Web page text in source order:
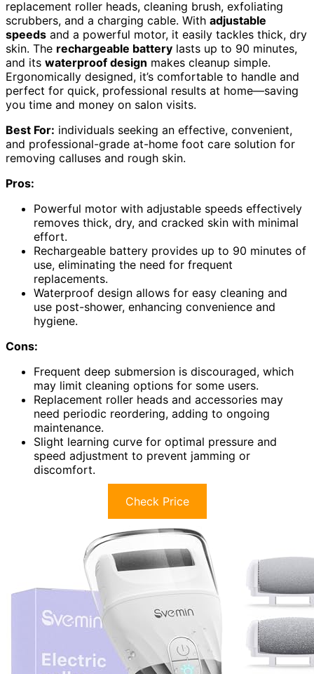
replacement roller heads, cleaning brush, exfoliating
scrubbers, and a charging cable. With adjustable
speeds and a powerful motor, it easily tackles thick, dry
skin. The rechargeable battery lasts up to 90 minutes,
and its waterproof design makes cleanup simple.
Ergonomically designed, it’s comfortable to handle and
perfect for quick, professional results at home—saving
you time and money on salon visits.
Best For: individuals seeking an effective, convenient,
and professional-grade at-home foot care solution for
removing calluses and rough skin.
Pros:
Powerful motor with adjustable speeds effectively
removes thick, dry, and cracked skin with minimal
effort.
Rechargeable battery provides up to 90 minutes of
use, eliminating the need for frequent
replacements.
Waterproof design allows for easy cleaning and
use post-shower, enhancing convenience and
hygiene.
Cons:
Frequent deep submersion is discouraged, which
may limit cleaning options for some users.
Replacement roller heads and accessories may
need periodic reordering, adding to ongoing
maintenance.
Slight learning curve for optimal pressure and
speed adjustment to prevent jamming or
discomfort.
Check Price